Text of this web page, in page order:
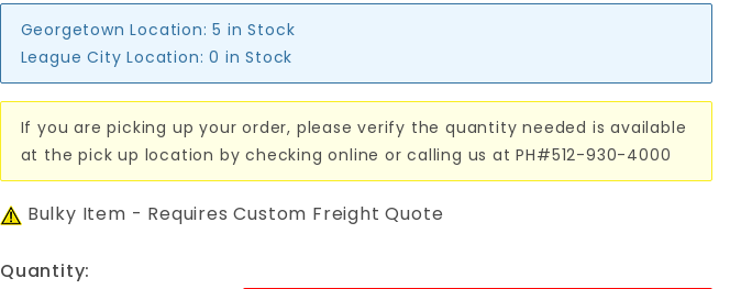
Georgetown Location: 5 in Stock
League City Location: 0 in Stock
If you are picking up your order, please verify the quantity needed is available
at the pick up location by checking online or calling us at PH#512-930-4000
Bulky Item - Requires Custom Freight Quote
Quantity: